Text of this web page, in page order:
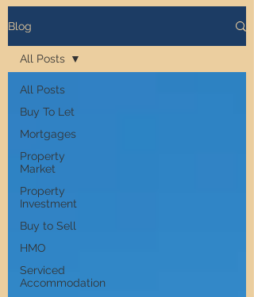
Blog
All Posts
Buy To Let
Mortgages
Property
Market
Property
Investment
Buy to Sell
HMO
Serviced
Accommodation
All Posts